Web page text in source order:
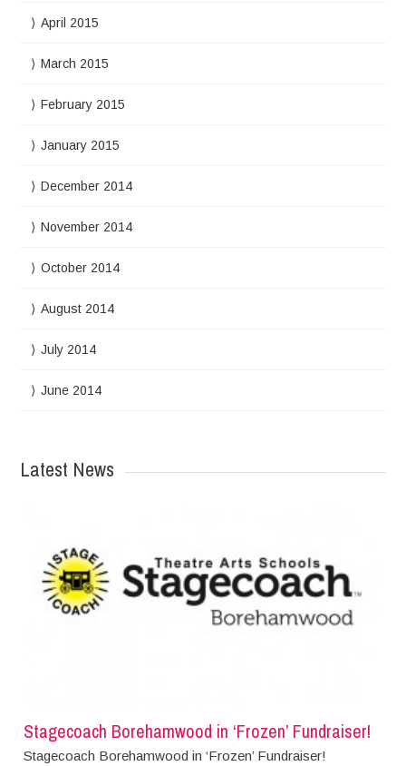
April 2015
March 2015
February 2015
January 2015
December 2014
November 2014
October 2014
August 2014
July 2014
June 2014
Latest News
Stagecoach Borehamwood in ‘Frozen’ Fundraiser!
Stagecoach Borehamwood in ‘Frozen’ Fundraiser!